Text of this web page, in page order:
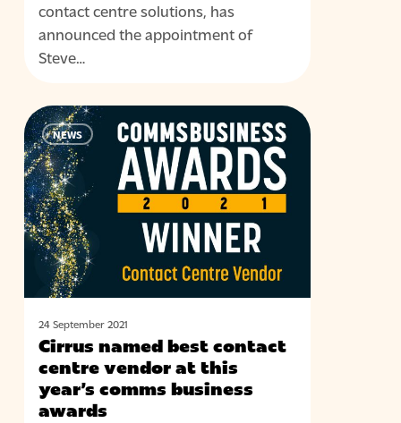
contact centre solutions, has
announced the appointment of
Steve…
Cirrus
named
best
contact
centre
vendor
at
year’s
comms
business
awards
NEWS
24 September 2021
Cirrus named best contact
centre vendor at this
year’s comms business
awards